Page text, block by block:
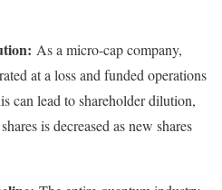
As a micro-cap company,
at a loss and funded operations
can lead to shareholder dilution,
is decreased as new shares